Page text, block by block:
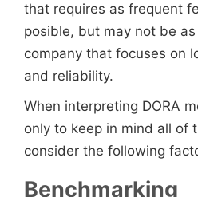
that requires as frequent
posible, but may not be
company that focuses on
and reliability.
When interpreting DORA
only to keep in mind all of
consider the following
Benchmarking